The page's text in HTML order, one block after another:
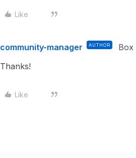
Like
community-manager AUTHOR Box
Thanks!
Like